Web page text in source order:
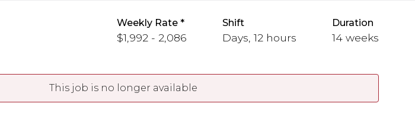
Weekly Rate
$1,992 - 2,086
Shift
Days, 12 hours
Duration
14 weeks
This job is no longer available